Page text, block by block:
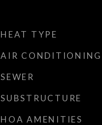
HEAT TYPE
AIR CONDITIONING
SEWER
SUBSTRUCTURE
HOA AMENITIES